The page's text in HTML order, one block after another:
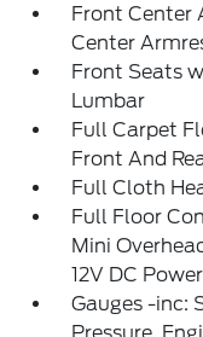
Front Center
Center
Front Seats
Lumbar
Full Carpet
Front And
Full Cloth
Full Floor
Mini
12V DC
Gauges -inc: